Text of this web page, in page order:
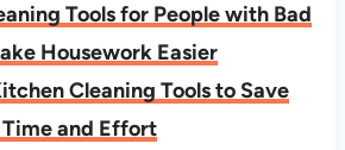
Tools for People with Bad
Housework Easier
Cleaning Tools to Save
Time and Effort